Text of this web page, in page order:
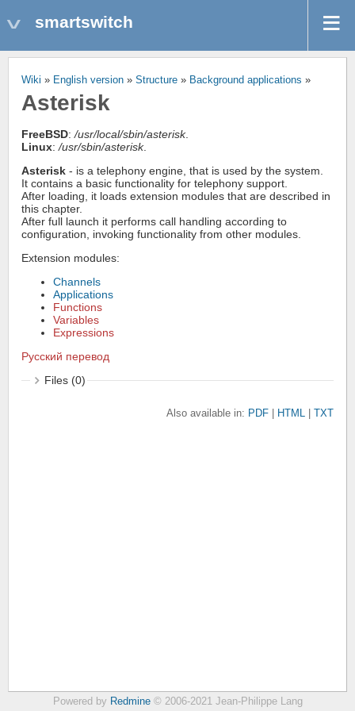
smartswitch
Wiki » English version » Structure » Background applications »
Asterisk
FreeBSD:/usr/local/sbin/asterisk.
Linux:/usr/sbin/asterisk.
Asterisk - is a telephony engine, that is used by the system.
It contains a basic functionality for telephony support.
After loading, it loads extension modules that are described in
this chapter.
After full launch it performs call handling according to
configuration, invoking functionality from other modules.
Extension modules:
Channels
Applications
Functions
Variables
Expressions
Русский перевод
Files (0)
Also available in: PDF HTML TXT
Powered by Redmine© 2006-2021 Jean-Philippe Lang